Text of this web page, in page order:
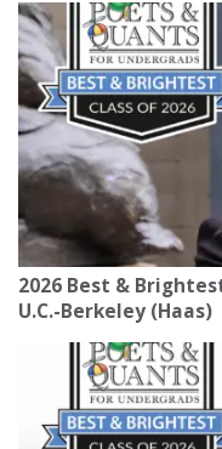
2026 Best &
U.C.-Berkeley (Haas)